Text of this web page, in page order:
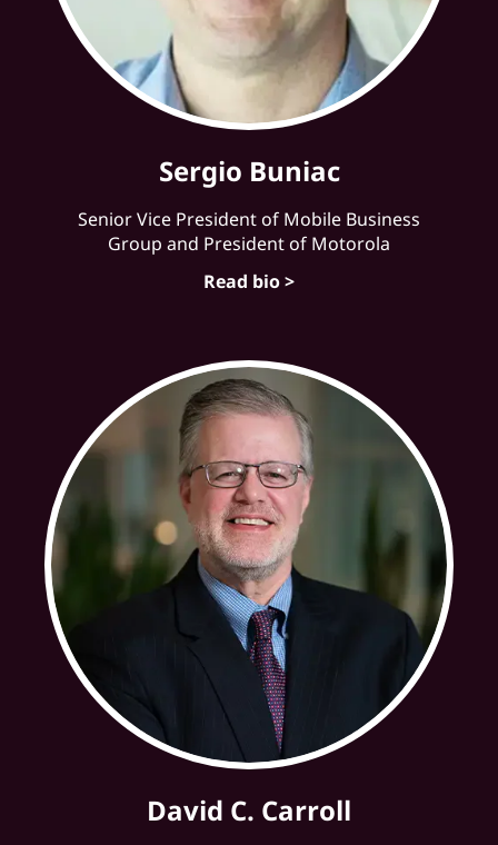
Sergio Buniac
Senior Vice President of Mobile Business
Group and President of Motorola
Read bio >
David C. Carroll